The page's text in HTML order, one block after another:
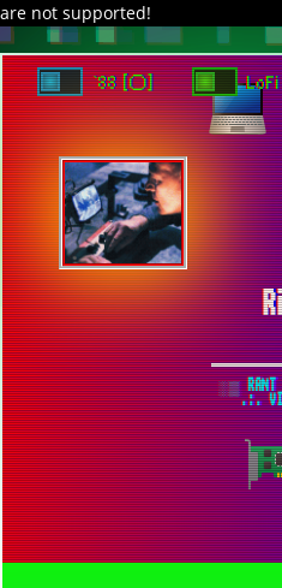
are not supported!
░▒ RANT
.:.
`88 [○]
ADVANCED ANTI-
S.T.A.L.K.E.R.
DAVE IN SPACE TRACKER
TO ENJOY AUDIO